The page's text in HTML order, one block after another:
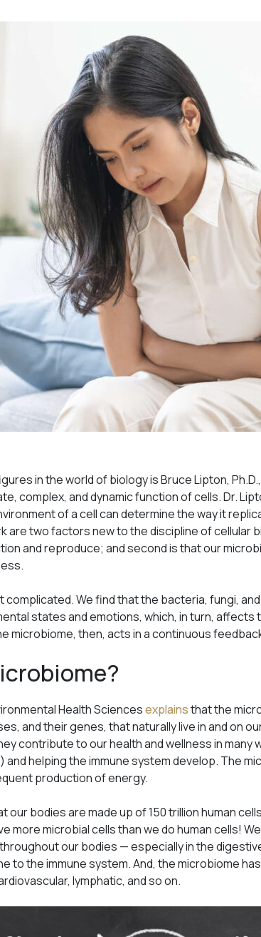
in the world of biology is Bruce Lipton,
complex, and dynamic function of cells. Dr.
of a cell can determine the way it
are two factors new to the discipline of cellular
and reproduce; and second is that our
complicated. We find that the bacteria, fungi,
states and emotions, which, in turn,
microbiome, then, acts in a continuous
Health Sciencesexplainsthat the
and their genes, that naturally live in and on
contribute to our health and wellness in
helping the immune system develop. The
production of energy.
our bodies are made up of 150 trillion human
more microbial cells than we do human cells!
our bodies — especially in the
to the immune system. And, the microbiome
lymphatic, and so on.